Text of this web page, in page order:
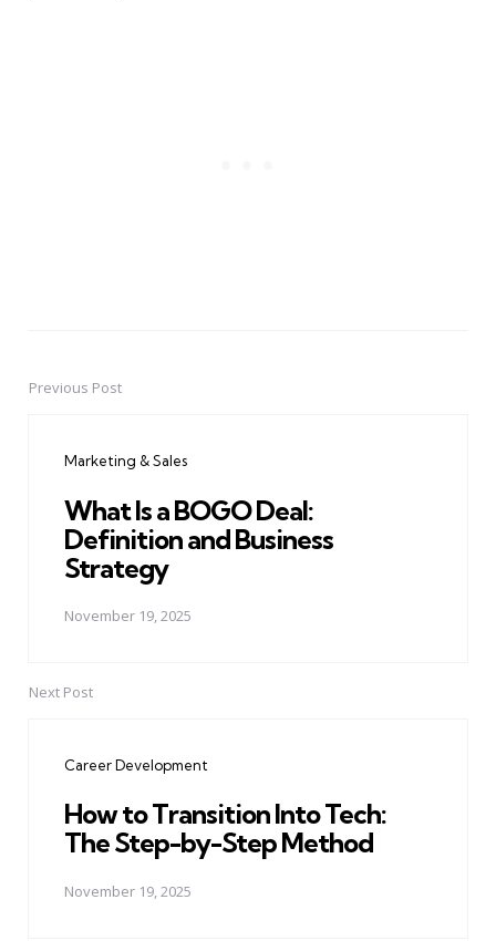
PostPrevious Post
Marketing & Sales
What Is a BOGO Deal:
Definition and Business
Strategy
November 19, 2025
Next Post
Career Development
How to Transition Into Tech:
The Step-by-Step Method
November 19, 2025